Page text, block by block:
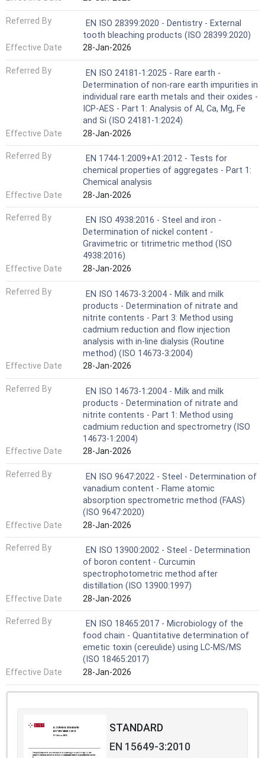
Referred By
EN ISO 28399:2020 - Dentistry - External
tooth bleaching products (ISO 28399:2020)
Effective Date
28-Jan-2026
Referred By
EN ISO 24181-1:2025 - Rare earth -
Determination of non-rare earth impurities in
individual rare earth metals and their oxides -
ICP-AES - Part 1: Analysis of Al, Ca, Mg, Fe
and Si (ISO 24181-1:2024)
Effective Date
28-Jan-2026
Referred By
EN 1744-1:2009+A1:2012 - Tests for
chemical properties of aggregates - Part 1:
Chemical analysis
Effective Date
28-Jan-2026
Referred By
EN ISO 4938:2016 - Steel and iron -
Determination of nickel content -
Gravimetric or titrimetric method (ISO
4938:2016)
Effective Date
28-Jan-2026
Referred By
EN ISO 14673-3:2004 - Milk and milk
products - Determination of nitrate and
nitrite contents - Part 3: Method using
cadmium reduction and flow injection
analysis with in-line dialysis (Routine
method) (ISO 14673-3:2004)
Effective Date
28-Jan-2026
Referred By
EN ISO 14673-1:2004 - Milk and milk
products - Determination of nitrate and
nitrite contents - Part 1: Method using
cadmium reduction and spectrometry (ISO
14673-1:2004)
Effective Date
28-Jan-2026
Referred By
EN ISO 9647:2022 - Steel - Determination of
vanadium content - Flame atomic
absorption spectrometric method (FAAS)
(ISO 9647:2020)
Effective Date
28-Jan-2026
Referred By
EN ISO 13900:2002 - Steel - Determination
of boron content - Curcumin
spectrophotometric method after
distillation (ISO 13900:1997)
Effective Date
28-Jan-2026
Referred By
EN ISO 18465:2017 - Microbiology of the
food chain - Quantitative determination of
emetic toxin (cereulide) using LC-MS/MS
(ISO 18465:2017)
Effective Date
28-Jan-2026
STANDARD
EN 15649-3:2010